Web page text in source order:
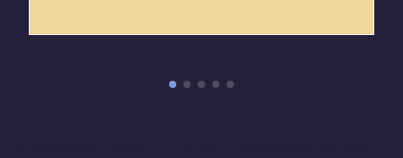
ANCIENT EGYPT IN CALGARY